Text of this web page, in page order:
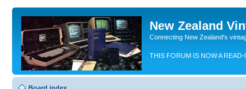
New Zealand
Connecting New Zealand's
THIS FORUM IS NOW A READ-